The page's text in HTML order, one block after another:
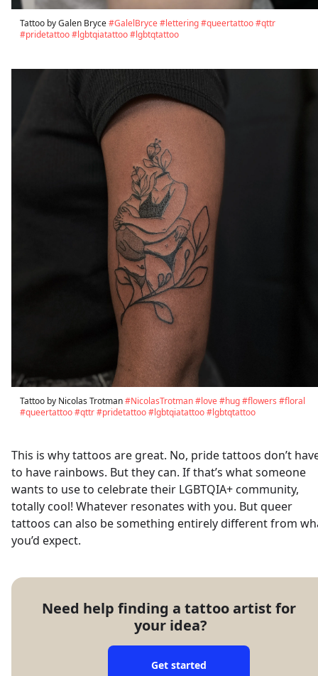
Tattoo by Galen Bryce#GalelBryce#lettering#queertattoo#qttr
#pridetattoo#lgbtqiatattoo#lgbtqtattoo
Tattoo by Nicolas Trotman#NicolasTrotman#love#hug#flowers #floral
#queertattoo#qttr#pridetattoo#lgbtqiatattoo#lgbtqtattoo
This is why tattoos are great. No, pride tattoos don’t
to have rainbows. But they can. If that’s what someone
wants to use to celebrate their LGBTQIA+ community,
totally cool! Whatever resonates with you. But queer
tattoos can also be something entirely different from
you’d expect.
Need help finding a tattoo artist for
your idea?
Get started